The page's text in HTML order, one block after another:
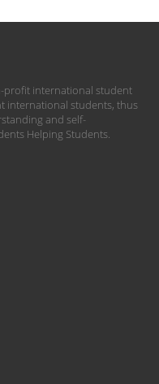
profit international student
international students, thus
and self-
Helping Students.